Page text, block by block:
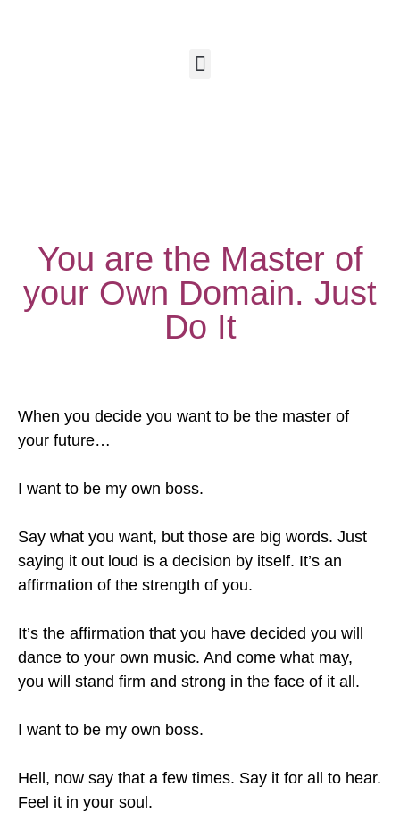
You are the Master of
your Own Domain. Just
Do It
When you decide you want to be the master of
your future…
I want to be my own boss.
Say what you want, but those are big words. Just
saying it out loud is a decision by itself. It’s an
affirmation of the strength of you.
It’s the affirmation that you have decided you will
dance to your own music. And come what may,
you will stand firm and strong in the face of it all.
I want to be my own boss.
Hell, now say that a few times. Say it for all to hear.
Feel it in your soul.